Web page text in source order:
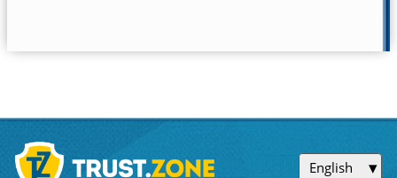
English